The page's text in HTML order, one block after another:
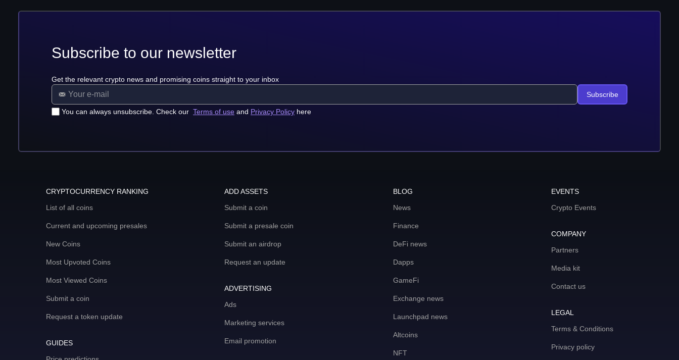
Subscribe to our newsletter
Get the relevant crypto news and promising coins straight to your inbox
You can always unsubscribe. Check our Terms of use and Privacy Policy here
Subscribe
CRYPTOCURRENCY RANKING
List of all coins
Current and upcoming presales
New Coins
Most Upvoted Coins
Most Viewed Coins
Submit a coin
Request a token update
GUIDES
ADD ASSETS
Submit a coin
Submit a presale coin
Submit an airdrop
Request an update
ADVERTISING
Ads
Marketing services
Email promotion
BLOG
News
Finance
DeFi news
Dapps
GameFi
Exchange news
Launchpad news
Altcoins
NFT
EVENTS
Crypto Events
COMPANY
Partners
Media kit
Contact us
LEGAL
Terms & Conditions
Privacy policy